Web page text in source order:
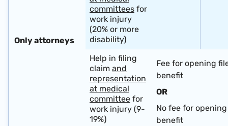
Only attorneys ​ ​ ​ ​
committees for
work injury
(20% or more
disability)
Help in filing
claim and
representation
at medical
committee for
work injury (9-
19%)
Fee for opening
benefit
OR
No fee for
benefit